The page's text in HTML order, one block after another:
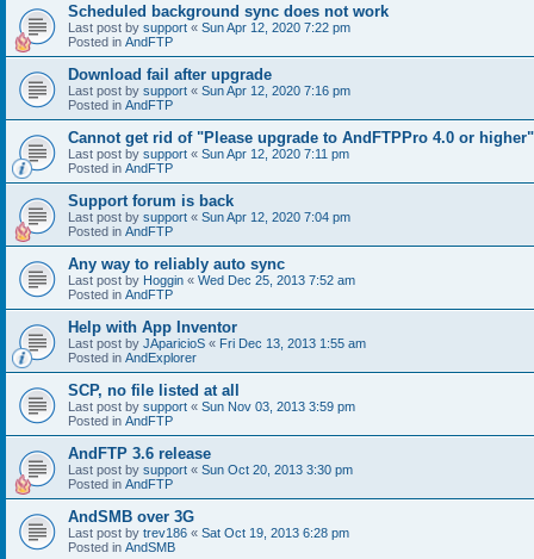
Scheduled background sync does not work
Last post by support « Sun Apr 12, 2020 7:22 pm
Posted in AndFTP
Download fail after upgrade
Last post by support « Sun Apr 12, 2020 7:16 pm
Posted in AndFTP
Cannot get rid of "Please upgrade to AndFTPPro 4.0 or higher"
Last post by support « Sun Apr 12, 2020 7:11 pm
Posted in AndFTP
Support forum is back
Last post by support « Sun Apr 12, 2020 7:04 pm
Posted in AndFTP
Any way to reliably auto sync
Last post by Hoggin « Wed Dec 25, 2013 7:52 am
Posted in AndFTP
Help with App Inventor
Last post by JAparicioS « Fri Dec 13, 2013 1:55 am
Posted in AndExplorer
SCP, no file listed at all
Last post by support « Sun Nov 03, 2013 3:59 pm
Posted in AndFTP
AndFTP 3.6 release
Last post by support « Sun Oct 20, 2013 3:30 pm
Posted in AndFTP
AndSMB over 3G
Last post by trev186 « Sat Oct 19, 2013 6:28 pm
Posted in AndSMB